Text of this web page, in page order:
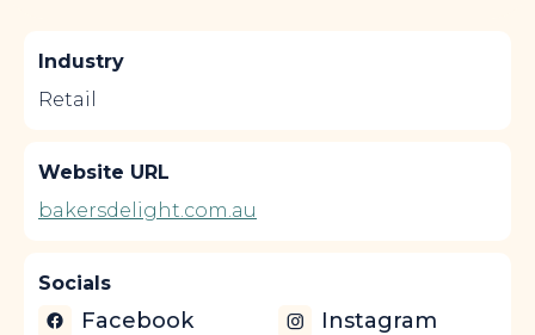
Industry
Retail
Website URL
bakersdelight.com.au
Socials
Facebook Instagram